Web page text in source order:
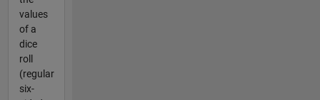
values
of a
dice
roll
(regular
six-